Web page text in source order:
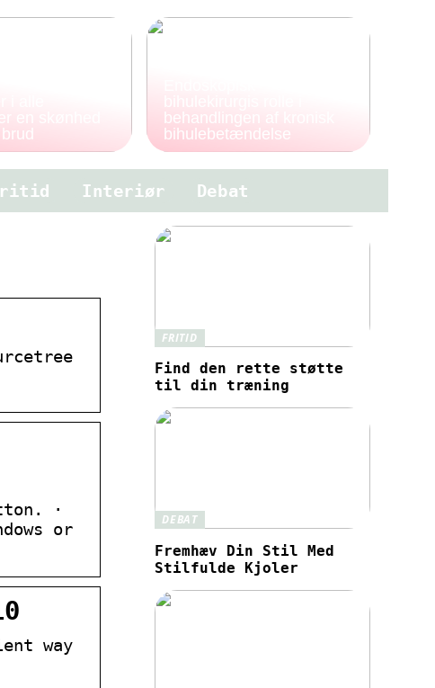
en skønhed
behandlingen af kronisk
bihulebetændelse
Interiør Debat
·
or
way
FRITID
Find den rette støtte
til din træning
DEBAT
Fremhæv Din Stil Med
Stilfulde Kjoler